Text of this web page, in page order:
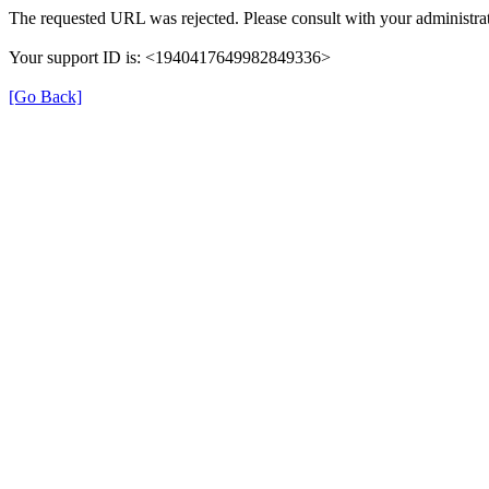
The requested URL was rejected. Please consult with your
Your support ID is: <1940417649982849336>
[Go Back]